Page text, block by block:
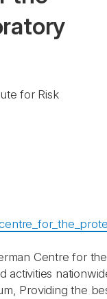
for Risk
Centre for
activities
Providing the